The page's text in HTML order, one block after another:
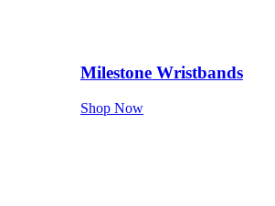
Milestone Wristbands
Shop Now